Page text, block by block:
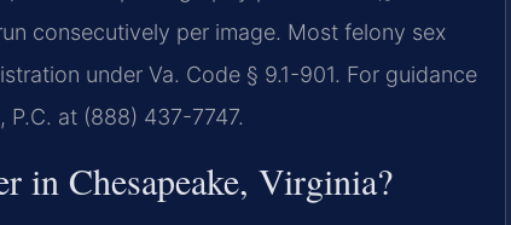
consecutively per image. Most felony sex
under Va. Code § 9.1-901. For guidance
P.C. at (888) 437-7747.
in Chesapeake, Virginia?